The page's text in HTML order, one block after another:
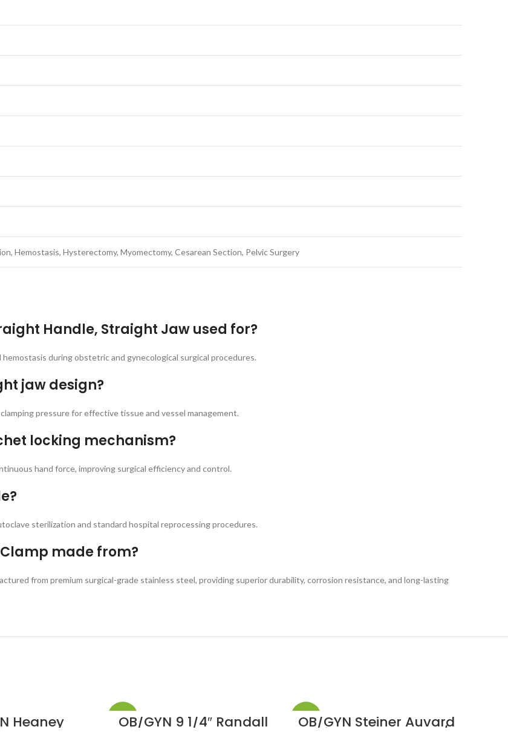
Hemostasis, Hysterectomy, Myomectomy, Cesarean Section, Pelvic Surgery
Handle, Straight Jaw used for?
during obstetric and gynecological surgical procedures.
jaw design?
pressure for effective tissue and vessel management.
locking mechanism?
hand force, improving surgical efficiency and control.
sterilization and standard hospital reprocessing procedures.
Clamp made from?
from premium surgical-grade stainless steel, providing superior durability, corrosion resistance, and long-lasting
Heaney
Hyster
-20%
OB/GYN 9 1/4″ Randall
Kidney Stone Forceps
-33%
OB/GYN Steiner Auvard
Vaginal Speculum 2 1/2